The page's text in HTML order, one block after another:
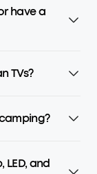
have a
TVs?
and